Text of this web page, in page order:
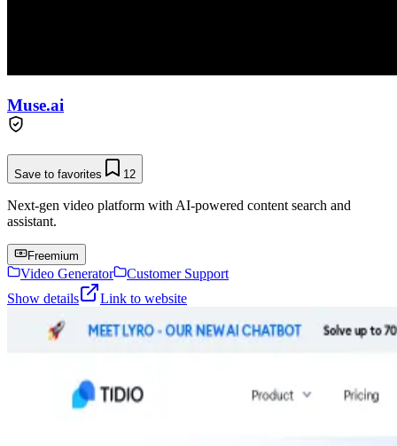
Muse.ai
Save to favorites 12
Next-gen video platform with AI-powered content search and
assistant.
Freemium
Video Generator
Customer Support
Show details
Link to website